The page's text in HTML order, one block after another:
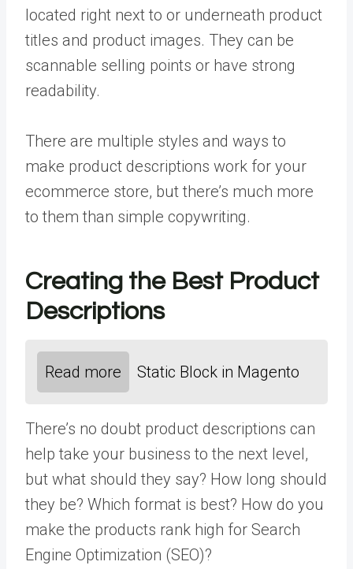
located right next to or underneath product
titles and product images. They can be
scannable selling points or have strong
readability.
There are multiple styles and ways to
make product descriptions work for your
ecommerce store, but there’s much more
to them than simple copywriting.
Creating the Best Product
Descriptions
Read more Static Block in Magento
There’s no doubt product descriptions can
help take your business to the next level,
but what should they say? How long should
they be? Which format is best? How do you
make the products rank high for Search
Engine Optimization (SEO)?